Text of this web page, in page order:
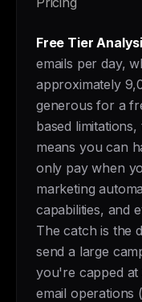
Free Tier
emails per day,
approximately
generous for a
based
means you can
only pay when
marketing
capabilities, and
The catch is the
send a large
you're capped at
email operations